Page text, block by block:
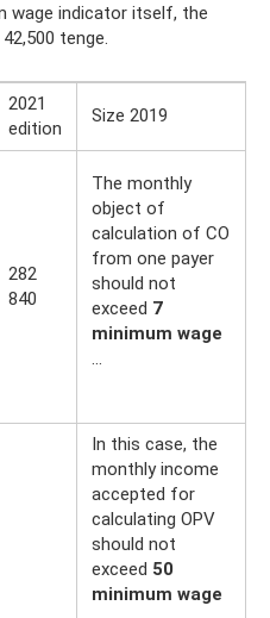
wage indicator itself, the
tenge.
2021
edition
Size 2019
282
840
The monthly
object of
calculation of CO
from one payer
should not
exceed 7
minimum wage
In this case, the
monthly income
accepted for
calculating OPV
should not
exceed 50
minimum wage